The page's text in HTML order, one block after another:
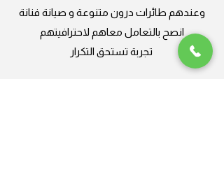
وعندهم طائرات درون متنوعة و صيانة فنانة
انصح بالتعامل معاهم لاحترافيتهم